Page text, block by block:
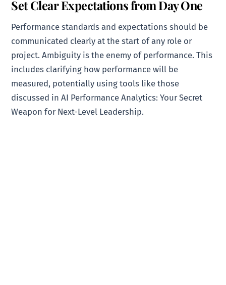
Set Clear Expectations from Day One
Performance standards and expectations should be
communicated clearly at the start of any role or
project. Ambiguity is the enemy of performance. This
includes clarifying how performance will be
measured, potentially using tools like those
discussed in AI Performance Analytics: Your Secret
Weapon for Next-Level Leadership.